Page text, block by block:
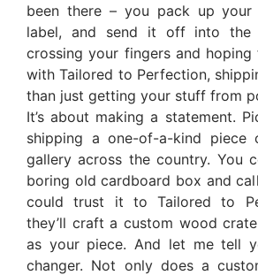
been there – you pack up
label, and send it off into the
crossing your fingers and
with Tailored to Perfection,
than just getting your stuff from
It’s about making a statement.
shipping a one-of-a-kind
gallery across the country. You
boring old cardboard box and
could trust it to Tailored to
they’ll craft a custom wood crate
as your piece. And let me tell
changer. Not only does a